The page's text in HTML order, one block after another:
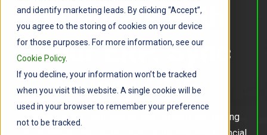
and identify marketing leads. By clicking “Accept”,
you agree to the storing of cookies on your device
for those purposes. For more information, see our
Cookie Policy.
If you decline, your information won’t be tracked
when you visit this website. A single cookie will be
used in your browser to remember your preference
not to be tracked.
Integrate With
Your ERP. Sync
Every COR
Capture every COR across your projects so nothing